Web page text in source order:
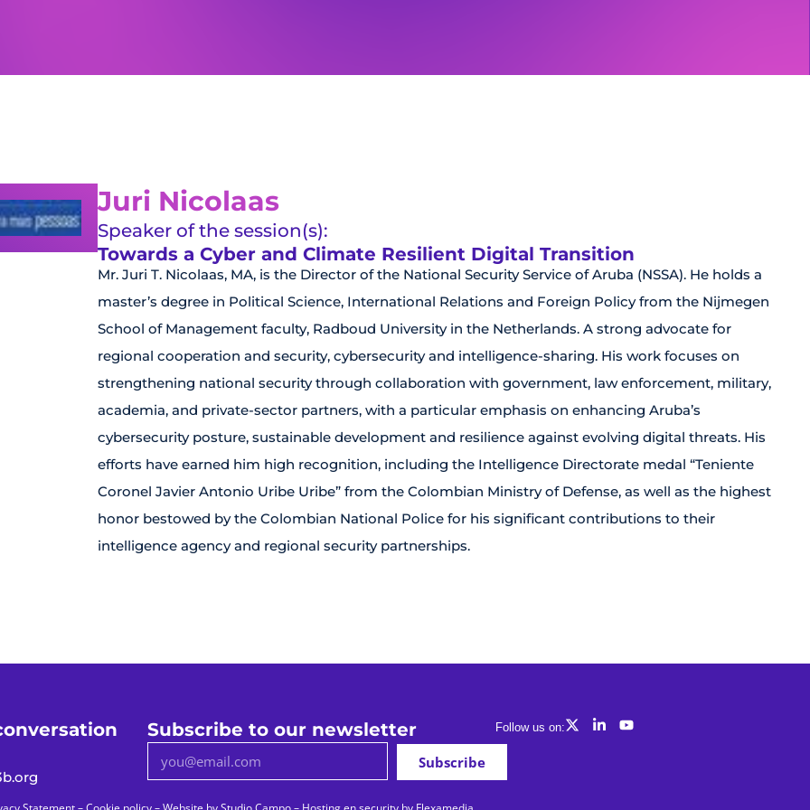
Juri Nicolaas
Speaker of the session(s):
Towards a Cyber and Climate Resilient Digital Transition
Mr. Juri T. Nicolaas, MA, is the Director of the National Security Service of Aruba (NSSA). He holds a
master’s degree in Political Science, International Relations and Foreign Policy from the Nijmegen
School of Management faculty, Radboud University in the Netherlands. A strong advocate for
regional cooperation and security, cybersecurity and intelligence-sharing. His work focuses on
strengthening national security through collaboration with government, law enforcement, military,
academia, and private-sector partners, with a particular emphasis on enhancing Aruba’s
cybersecurity posture, sustainable development and resilience against evolving digital threats. His
efforts have earned him high recognition, including the Intelligence Directorate medal “Teniente
Coronel Javier Antonio Uribe Uribe” from the Colombian Ministry of Defense, as well as the highest
honor bestowed by the Colombian National Police for his significant contributions to their
intelligence agency and regional security partnerships.
Subscribe to our newsletter
Subscribe
Follow us on: